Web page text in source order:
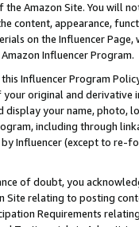
Amazon Site. You will
content, appearance,
on the Influencer
Influencer Program.
this Influencer Program
original and
your name, photo,
including through
Influencer (except to re-
of doubt, you
Site relating to posting
Requirements